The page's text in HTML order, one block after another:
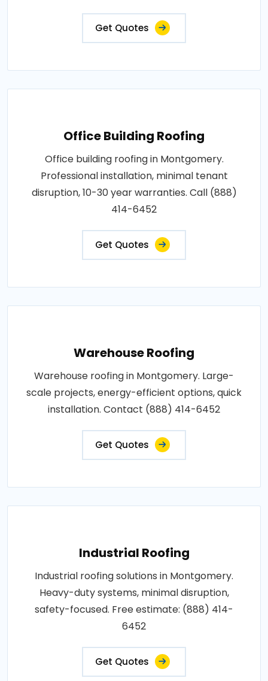
Get Quotes
Office Building Roofing
Office building roofing in Montgomery.
Professional installation, minimal tenant
disruption, 10-30 year warranties. Call (888)
414-6452
Get Quotes
Warehouse Roofing
Warehouse roofing in Montgomery. Large-
scale projects, energy-efficient options, quick
installation. Contact (888) 414-6452
Get Quotes
Industrial Roofing
Industrial roofing solutions in Montgomery.
Heavy-duty systems, minimal disruption,
safety-focused. Free estimate: (888) 414-
6452
Get Quotes